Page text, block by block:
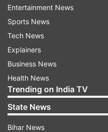
players in 5G and the
In the virtual summit,
'Making 5G Global|
Vagadia, VP and
SAARC is expected to
makers work together
Entertainment News
Sports News
Tech News
Explainers
Business News
Health News
Trending on India TV
State News
Bihar News